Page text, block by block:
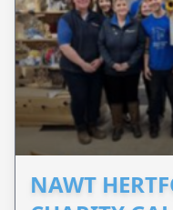
NAWT